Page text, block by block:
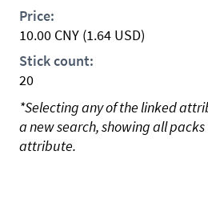
Price:
10.00 CNY (1.64 USD)
Stick count:
20
*Selecting any of the linked
a new search, showing all
attribute.